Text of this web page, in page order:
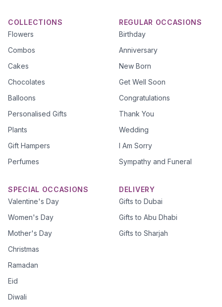
COLLECTIONS
Flowers
Combos
Cakes
Chocolates
Balloons
Personalised Gifts
Plants
Gift Hampers
Perfumes
REGULAR OCCASIONS
Birthday
Anniversary
New Born
Get Well Soon
Congratulations
Thank You
Wedding
I Am Sorry
Sympathy and Funeral
SPECIAL OCCASIONS
Valentine's Day
Women's Day
Mother's Day
Christmas
Ramadan
Eid
Diwali
DELIVERY
Gifts to Dubai
Gifts to Abu Dhabi
Gifts to Sharjah